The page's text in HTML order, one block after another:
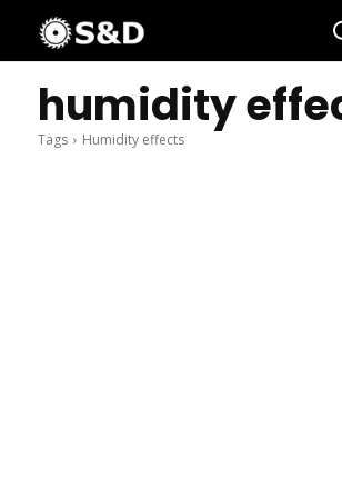
humidity
Tags Humidity effects